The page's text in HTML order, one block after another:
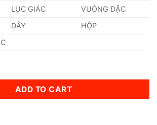
LỤC GIÁC
VUÔNG ĐẶC
DÂY
HỘP
UNS SAE1030 Thép Tiêu Chuẩn Mỹ quantity
ADD TO CART